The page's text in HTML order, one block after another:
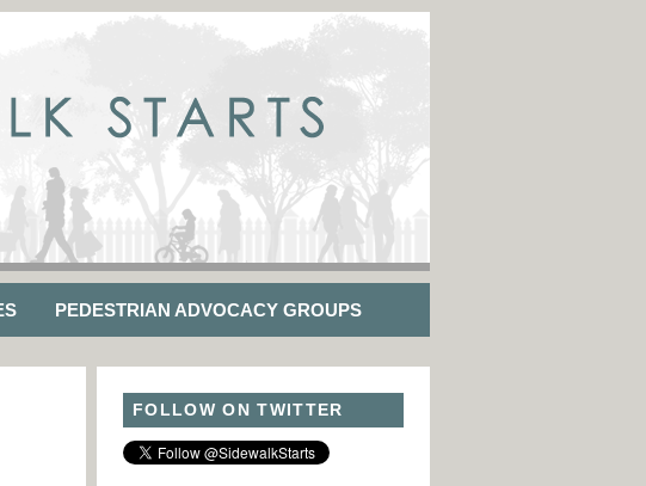
PEDESTRIAN ADVOCACY GROUPS
FOLLOW ON TWITTER